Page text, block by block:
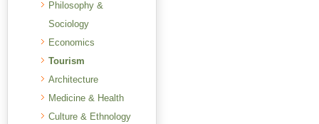
Philosophy &
Sociology
Economics
Tourism
Architecture
Medicine & Health
Culture & Ethnology